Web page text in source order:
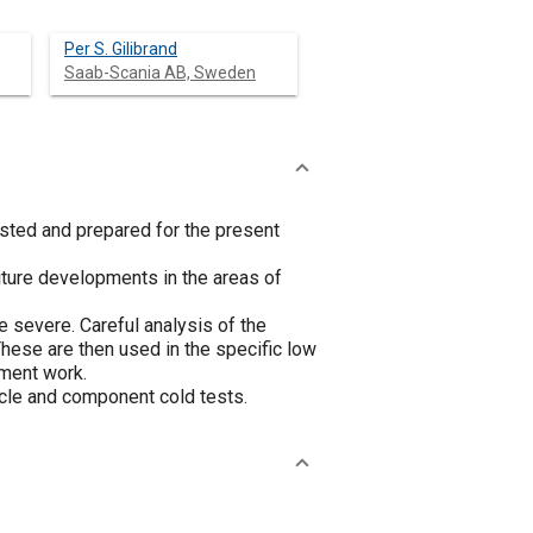
Per S. Gilibrand
Saab-Scania AB, Sweden
and prepared for the present
developments in the areas of
severe. Careful analysis of the
are then used in the specific low
work.
and component cold tests.